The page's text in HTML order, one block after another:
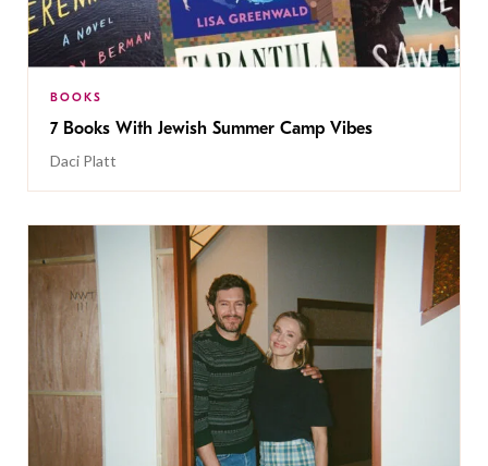
BOOKS
7 Books With Jewish Summer Camp Vibes
Daci Platt